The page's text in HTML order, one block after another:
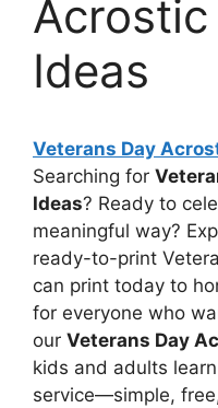
Acrostic
Ideas
Veterans Day
Searching for
Ideas? Ready to
meaningful way?
ready-to-print
can print today to
for everyone who
our Veterans Day
kids and adults
service—simple,